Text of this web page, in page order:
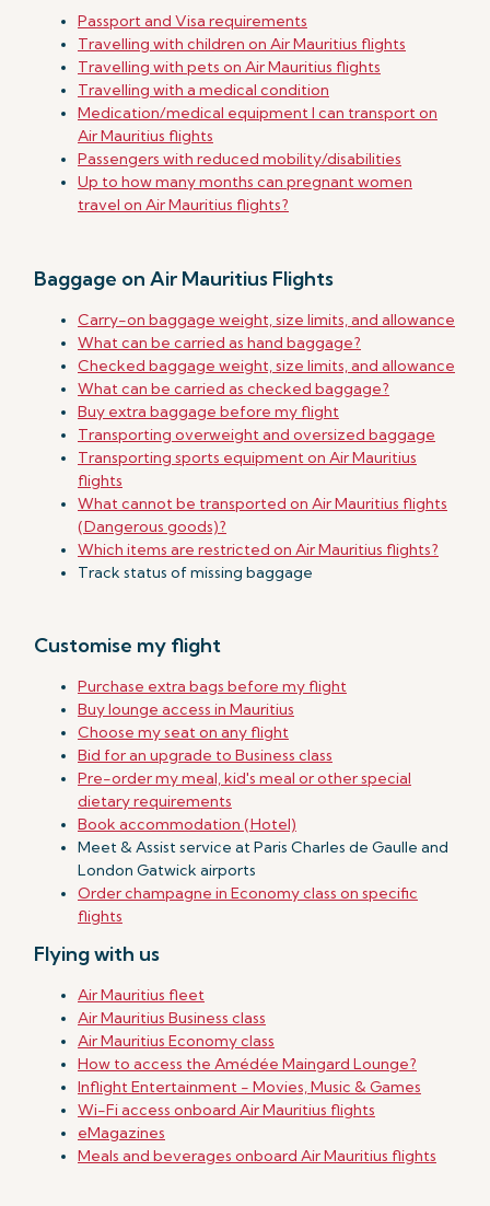
Passport and Visa requirements
Travelling with children on Air Mauritius flights
Travelling with pets on Air Mauritius flights
Travelling with a medical condition
Medication/medical equipment I can transport on
Air Mauritius flights
Passengers with reduced mobility/disabilities
Up to how many months can pregnant women
travel on Air Mauritius flights?
Baggage on Air Mauritius Flights
Carry-on baggage weight, size limits, and allowance
What can be carried as hand baggage?
Checked baggage weight, size limits, and allowance
What can be carried as checked baggage?
Buy extra baggage before my flight
Transporting overweight and oversized baggage
Transporting sports equipment on Air Mauritius
flights
What cannot be transported on Air Mauritius flights
(Dangerous goods)?
Which items are restricted on Air Mauritius flights?
Track status of missing baggage
Customise my flight
Purchase extra bags before my flight
Buy lounge access in Mauritius
Choose my seat on any flight
Bid for an upgrade to Business class
Pre-order my meal, kid's meal or other special
dietary requirements
Book accommodation (Hotel)
Meet & Assist service at Paris Charles de Gaulle and
London Gatwick airports
Order champagne in Economy class on specific
flights
Flying with us
Air Mauritius fleet
Air Mauritius Business class
Air Mauritius Economy class
How to access the Amédée Maingard Lounge?
Inflight Entertainment - Movies, Music & Games
Wi-Fi access onboard Air Mauritius flights
eMagazines
Meals and beverages onboard Air Mauritius flights